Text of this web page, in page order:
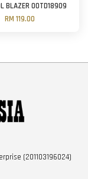
BLAZER OOTD18909
RM 119.00
(201103196024)